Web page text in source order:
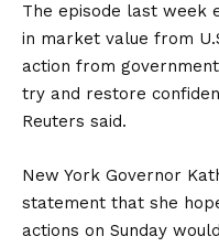
The episode last week
in market value from
action from
try and restore
Reuters said.
New York Governor
statement that she
actions on Sunday